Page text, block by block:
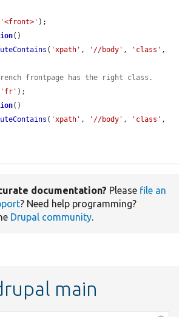
'<front>' );
()
( 'xpath' , '//body' , 'class'
frontpage has the right class.
'fr' );
()
( 'xpath' , '//body' , 'class'
documentation? Please file an
? Need help programming?
Drupal community.
main